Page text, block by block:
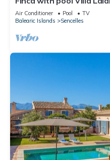
Air Conditioner Pool
TV
Balearic Islands
Sencelles